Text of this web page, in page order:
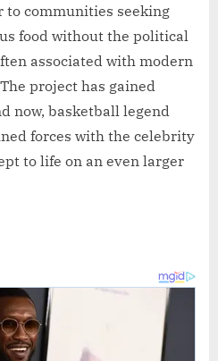
to communities seeking
food without the political
associated with modern
project has gained
now, basketball legend
forces with the celebrity
to life on an even larger